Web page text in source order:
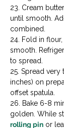
23. Cream
until smooth.
combined.
24. Fold in
smooth.
to spread.
25. Spread very
inches) on
offset spatula.
26. Bake 6-8
golden. While
rolling pin or